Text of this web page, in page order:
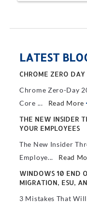
LATEST
CHROME ZERO DAY
Chrome Zero-Day
Core ... Read More
THE NEW INSIDER
YOUR EMPLOYEES
The New Insider
Employe... Read
WINDOWS 10 END
MIGRATION, ESU,
3 Mistakes That